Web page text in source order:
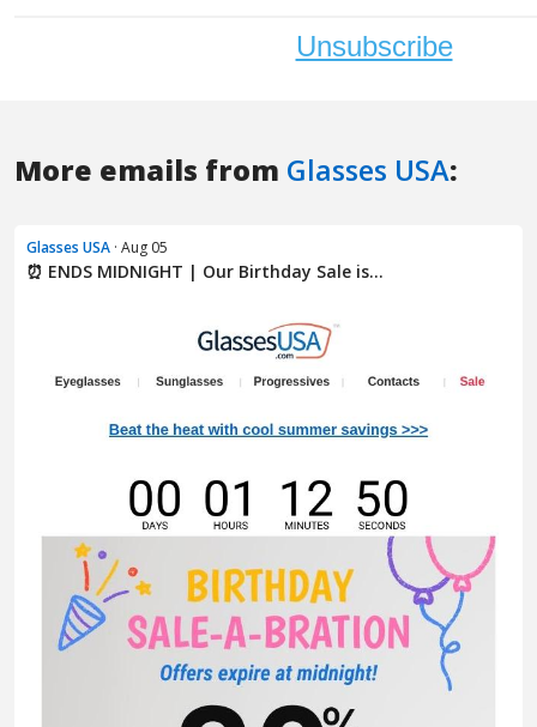
More emails from Glasses USA:
Glasses USA · Aug 05
⏰ ENDS MIDNIGHT | Our Birthday Sale is...